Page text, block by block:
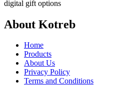
digital gift options
About Kotreb
Home
Products
About Us
Privacy Policy
Terms and Conditions